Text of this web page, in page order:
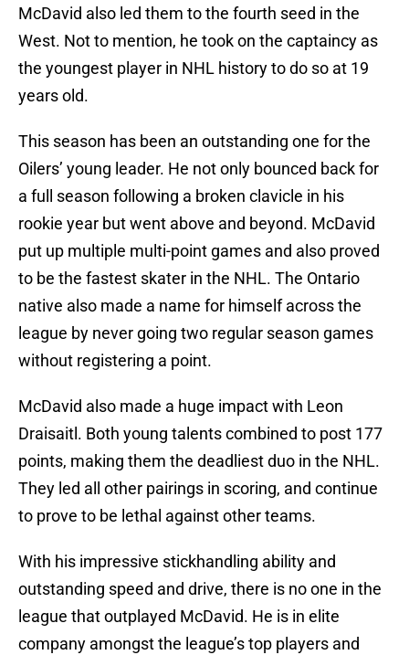
McDavid also led them to the fourth seed in the
West. Not to mention, he took on the captaincy as
the youngest player in NHL history to do so at 19
years old.
This season has been an outstanding one for the
Oilers’ young leader. He not only bounced back for
a full season following a broken clavicle in his
rookie year but went above and beyond. McDavid
put up multiple multi-point games and also proved
to be the fastest skater in the NHL. The Ontario
native also made a name for himself across the
league by never going two regular season games
without registering a point.
McDavid also made a huge impact with Leon
Draisaitl. Both young talents combined to post 177
points, making them the deadliest duo in the NHL.
They led all other pairings in scoring, and continue
to prove to be lethal against other teams.
With his impressive stickhandling ability and
outstanding speed and drive, there is no one in the
league that outplayed McDavid. He is in elite
company amongst the league’s top players and